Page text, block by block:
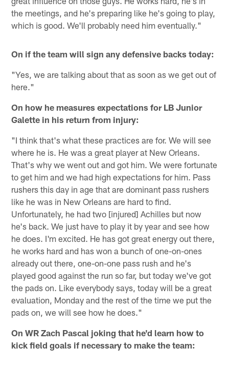
the meetings, and he's preparing like he's going to play,
which is good. We'll probably need him eventually."
On if the team will sign any defensive backs today:
"Yes, we are talking about that as soon as we get out of
here."
On how he measures expectations for LB Junior
Galette in his return from injury:
"I think that's what these practices are for. We will see
where he is. He was a great player at New Orleans.
That's why we went out and got him. We were fortunate
to get him and we had high expectations for him. Pass
rushers this day in age that are dominant pass rushers
like he was in New Orleans are hard to find.
Unfortunately, he had two [injured] Achilles but now
he's back. We just have to play it by year and see how
he does. I'm excited. He has got great energy out there,
he works hard and has won a bunch of one-on-ones
already out there, one-on-one pass rush and he's
played good against the run so far, but today we've got
the pads on. Like everybody says, today will be a great
evaluation, Monday and the rest of the time we put the
pads on, we will see how he does."
On WR Zach Pascal joking that he'd learn how to
kick field goals if necessary to make the team: